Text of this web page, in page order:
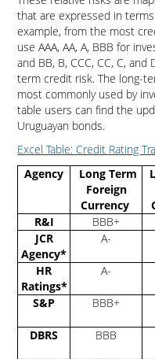
that are expressed in
example, from the most
use AAA, AA, A, BBB for
and BB, B, CCC, CC, C,
term credit risk. The long-
most commonly used by
table users can find the
Uruguayan bonds.
Excel Table: Credit Rating
Agency
Long Term
Foreign
Currency
R&I BBB+
JCR
Agency*
A-
HR
Ratings*
A-
S&P
BBB+
DBRS
BBB